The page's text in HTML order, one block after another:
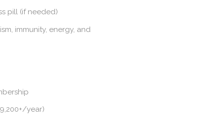
pill (if needed)
immunity, energy, and
year)